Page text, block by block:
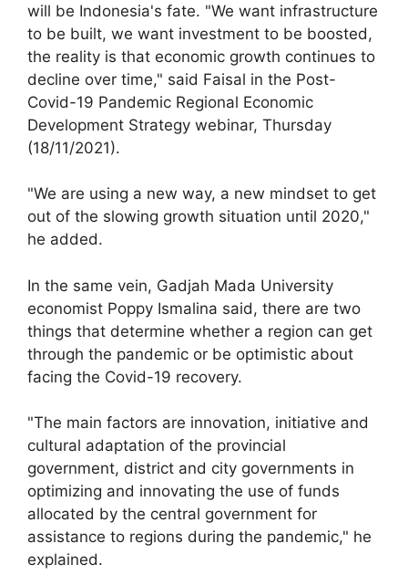
will be Indonesia's fate. "We want infrastructure
to be built, we want investment to be boosted,
the reality is that economic growth continues to
decline over time," said Faisal in the Post-
Covid-19 Pandemic Regional Economic
Development Strategy webinar, Thursday
(18/11/2021).
"We are using a new way, a new mindset to get
out of the slowing growth situation until 2020,"
he added.
In the same vein, Gadjah Mada University
economist Poppy Ismalina said, there are two
things that determine whether a region can get
through the pandemic or be optimistic about
facing the Covid-19 recovery.
"The main factors are innovation, initiative and
cultural adaptation of the provincial
government, district and city governments in
optimizing and innovating the use of funds
allocated by the central government for
assistance to regions during the pandemic," he
explained.